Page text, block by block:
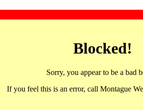
Blocked!
Sorry, you appear to be a bad
If you feel this is an error, call Montague